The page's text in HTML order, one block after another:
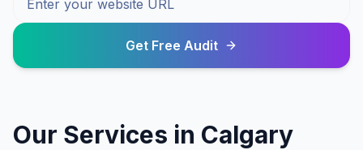
Get Free Audit
Our Services in Calgary